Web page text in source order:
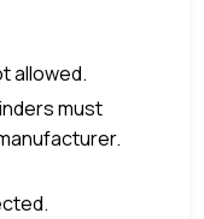
allowed.
must